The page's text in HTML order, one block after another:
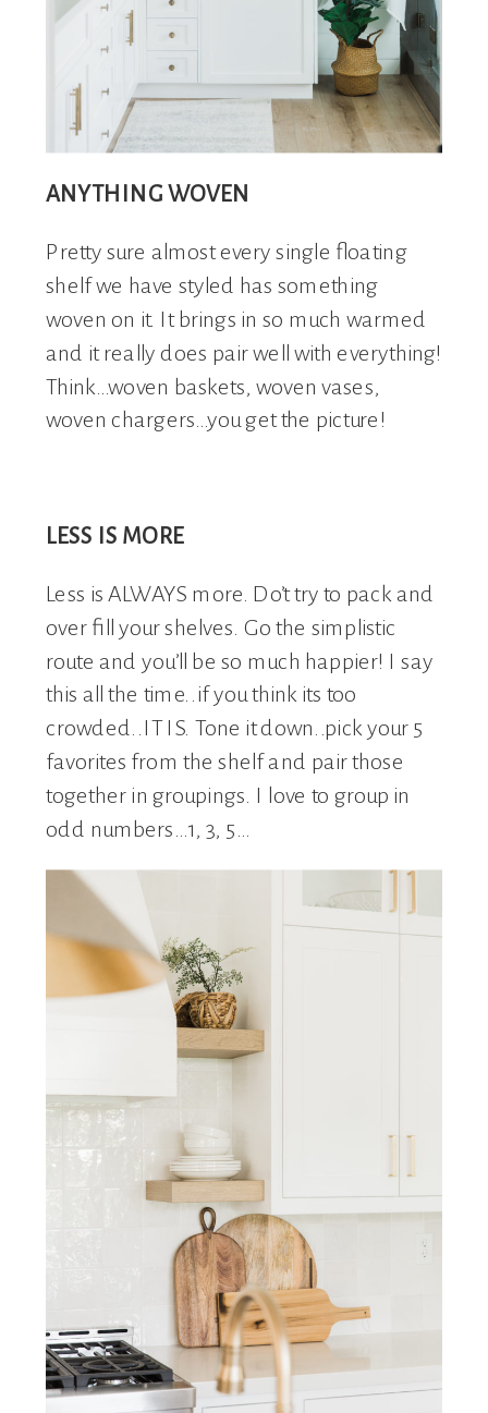
ANYTHING WOVEN
Pretty sure almost every single floating
shelf we have styled has something
woven on it. It brings in so much warmed
and it really does pair well with everything!
Think…woven baskets, woven vases,
woven chargers…you get the picture!
LESS IS MORE
Less is ALWAYS more. Do’t try to pack and
over fill your shelves. Go the simplistic
route and you’ll be so much happier! I say
this all the time..if you think its too
crowded..IT IS. Tone it down..pick your 5
favorites from the shelf and pair those
together in groupings. I love to group in
odd numbers…1, 3, 5…